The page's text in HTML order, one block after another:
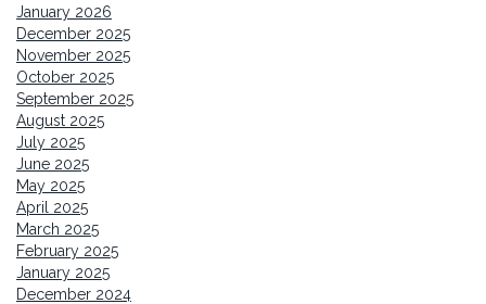
January 2026
December 2025
November 2025
October 2025
September 2025
August 2025
July 2025
June 2025
May 2025
April 2025
March 2025
February 2025
January 2025
December 2024